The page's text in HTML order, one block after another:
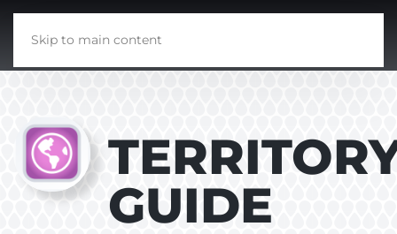
Skip to main content
GUIDE